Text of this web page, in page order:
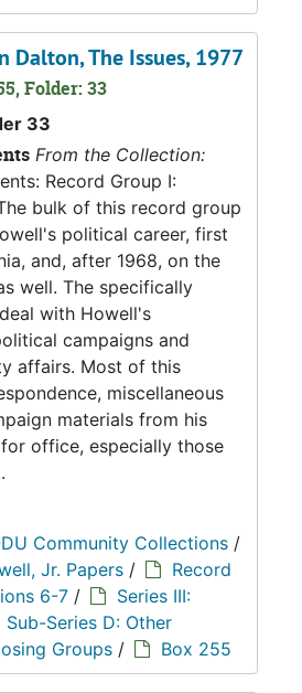
Dalton, The Issues, 1977
Folder: 33
33
From the Collection:
Record Group I:
bulk of this record group
political career, first
and, after 1968, on the
well. The specifically
with Howell's
campaigns and
affairs. Most of this
miscellaneous
materials from his
office, especially those
Community Collections /
Jr. Papers /
Record
6-7 /
Series III:
Sub-Series D: Other
Groups / Box 255